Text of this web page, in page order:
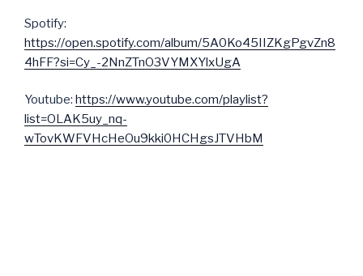
Spotify:
https://open.spotify.com/album/5A0Ko45IIZKgPgvZn8
4hFF?si=Cy_-2NnZTnO3VYMXYlxUgA
Youtube: https://www.youtube.com/playlist?
list=OLAK5uy_nq-
wTovKWFVHcHeOu9kki0HCHgsJTVHbM